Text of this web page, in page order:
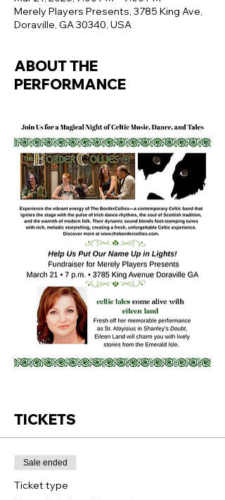
Merely Players Presents, 3785 King Ave,
Doraville, GA 30340, USA
ABOUT THE
PERFORMANCE
TICKETS
Sale ended
Ticket type